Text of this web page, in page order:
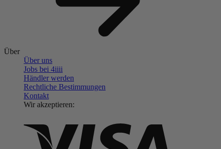
Über
Über uns
Jobs bei 4iiii
Händler werden
Rechtliche Bestimmungen
Kontakt
Wir akzeptieren: